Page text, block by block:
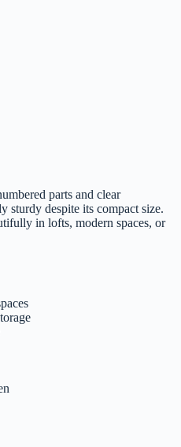
parts and clear
sturdy despite its compact size.
in lofts, modern spaces, or